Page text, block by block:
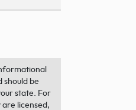
should be
state. For
licensed,